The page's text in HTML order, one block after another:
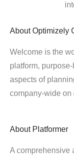
About Optimizely
Welcome is the
platform,
aspects of
company-wide
About Platformer
A comprehensive